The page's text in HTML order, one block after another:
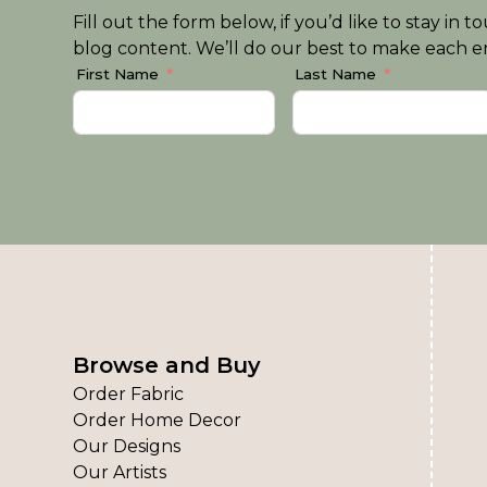
Fill out the form below, if you’d like to stay in
blog content. We’ll do our best to make each
First Name Last Name
Browse and Buy
Order Fabric
Order Home Decor
Our Designs
Our Artists